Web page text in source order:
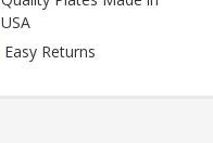
USA
Easy Returns